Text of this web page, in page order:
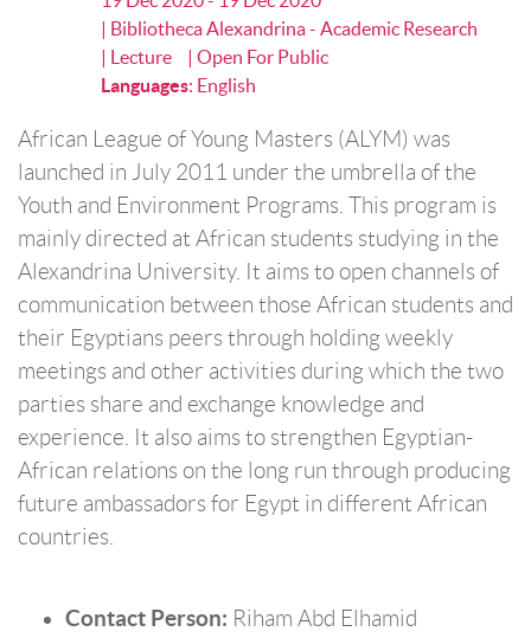
| Bibliotheca Alexandrina - Academic Research
| Lecture
| Open For Public
Languages: English
African League of Young Masters (ALYM) was
launched in July 2011 under the umbrella of the
Youth and Environment Programs. This program is
mainly directed at African students studying in the
Alexandrina University. It aims to open channels of
communication between those African students and
their Egyptians peers through holding weekly
meetings and other activities during which the two
parties share and exchange knowledge and
experience. It also aims to strengthen Egyptian-
African relations on the long run through producing
future ambassadors for Egypt in different African
countries.
Contact Person: Riham Abd Elhamid